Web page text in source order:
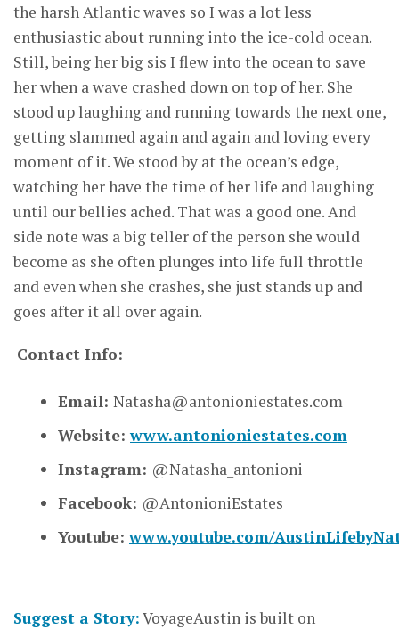
the harsh Atlantic waves so I was a lot less
enthusiastic about running into the ice-cold ocean.
Still, being her big sis I flew into the ocean to save
her when a wave crashed down on top of her. She
stood up laughing and running towards the next one,
getting slammed again and again and loving every
moment of it. We stood by at the ocean’s edge,
watching her have the time of her life and laughing
until our bellies ached. That was a good one. And
side note was a big teller of the person she would
become as she often plunges into life full throttle
and even when she crashes, she just stands up and
goes after it all over again.
Contact Info:
Email: Natasha@antonioniestates.com
Website:www.antonioniestates.com
Instagram: @Natasha_antonioni
Facebook: @AntonioniEstates
Youtube:www.youtube.com/
Suggest a Story:VoyageAustin is built on